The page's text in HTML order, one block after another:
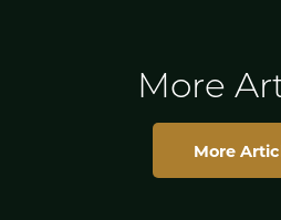
More
More